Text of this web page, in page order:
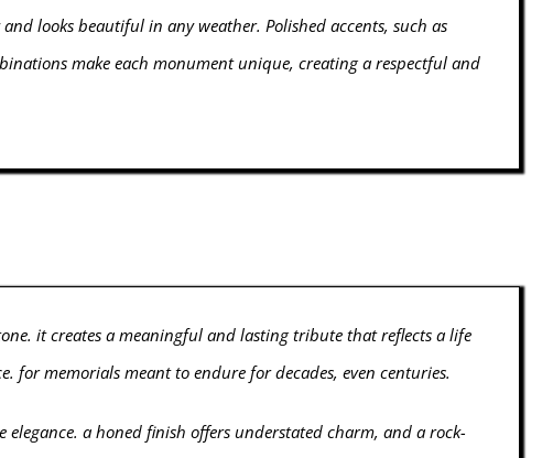
looks beautiful in any weather. Polished accents, such as
make each monument unique, creating a respectful and
it creates a meaningful and lasting tribute that reflects a life
memorials meant to endure for decades, even centuries.
a honed finish offers understated charm, and a rock-